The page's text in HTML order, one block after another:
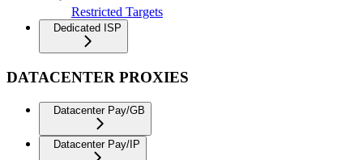
Restricted Targets
Dedicated ISP
DATACENTER PROXIES
Datacenter Pay/GB
Datacenter Pay/IP